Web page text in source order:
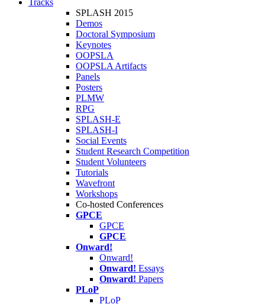
Tracks
SPLASH 2015
Demos
Doctoral Symposium
Keynotes
OOPSLA
OOPSLA Artifacts
Panels
Posters
PLMW
RPG
SPLASH-E
SPLASH-I
Social Events
Student Research Competition
Student Volunteers
Tutorials
Wavefront
Workshops
Co-hosted Conferences
GPCE
GPCE
GPCE
Onward!
Onward!
Onward! Essays
Onward! Papers
PLoP
PLoP